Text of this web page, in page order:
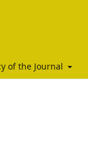
of the Journal